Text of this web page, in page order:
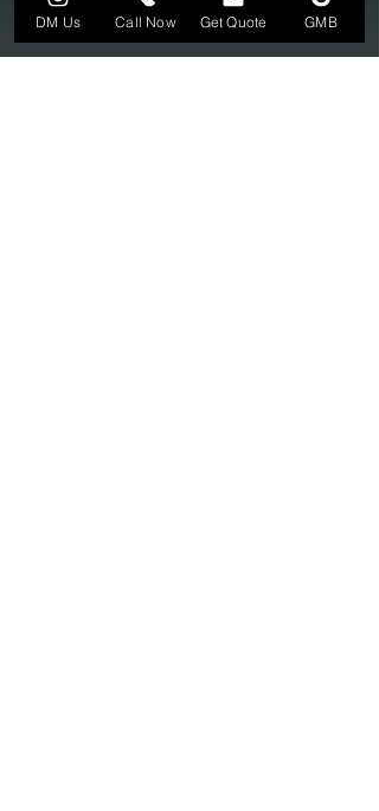
bring visions into reality, so stop dreaming and
bring it to life at
DM Us Call Now Get Quote GMB